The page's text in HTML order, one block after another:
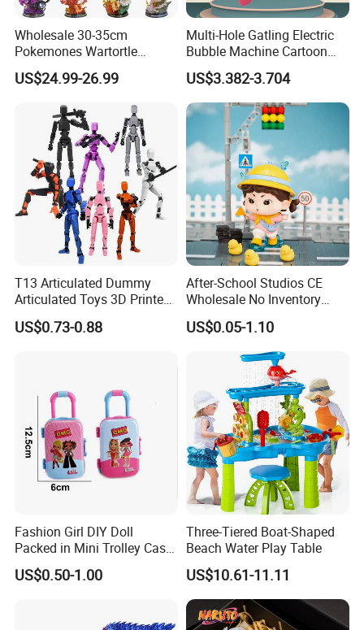
Wholesale 30-35cm
Pokemones Wartortle
Snorlax Eevee Cyndaquil
Charmander Chikorita
US$24.99-26.99
Multi-Hole Gatling Electric
Bubble Machine Cartoon
Light Toys for Boys and
Girls
US$3.382-3.704
T13 Articulated Dummy
Articulated Toys 3D Printed
Dummy Multi-Jointed
Movable Robot
US$0.73-0.88
After-School Studios CE
Wholesale No Inventory
OEM ODM Custom Vinyl
Collectible Figures Blind Box
Burr-Free Rounded Anime
Action Character Figure
Plastic Toys
US$0.05-1.10
Fashion Girl DIY Doll
Packed in Mini Trolley Case
Luggage Shaped
US$0.50-1.00
Three-Tiered Boat-Shaped
Beach Water Play Table
US$10.61-11.11